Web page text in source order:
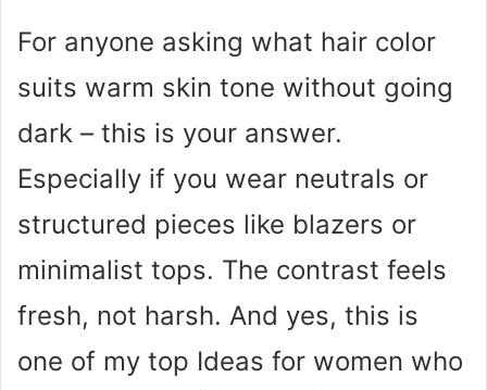
For anyone asking what hair color
suits warm skin tone without going
dark – this is your answer.
Especially if you wear neutrals or
structured pieces like blazers or
minimalist tops. The contrast feels
fresh, not harsh. And yes, this is
one of my top Ideas for women who